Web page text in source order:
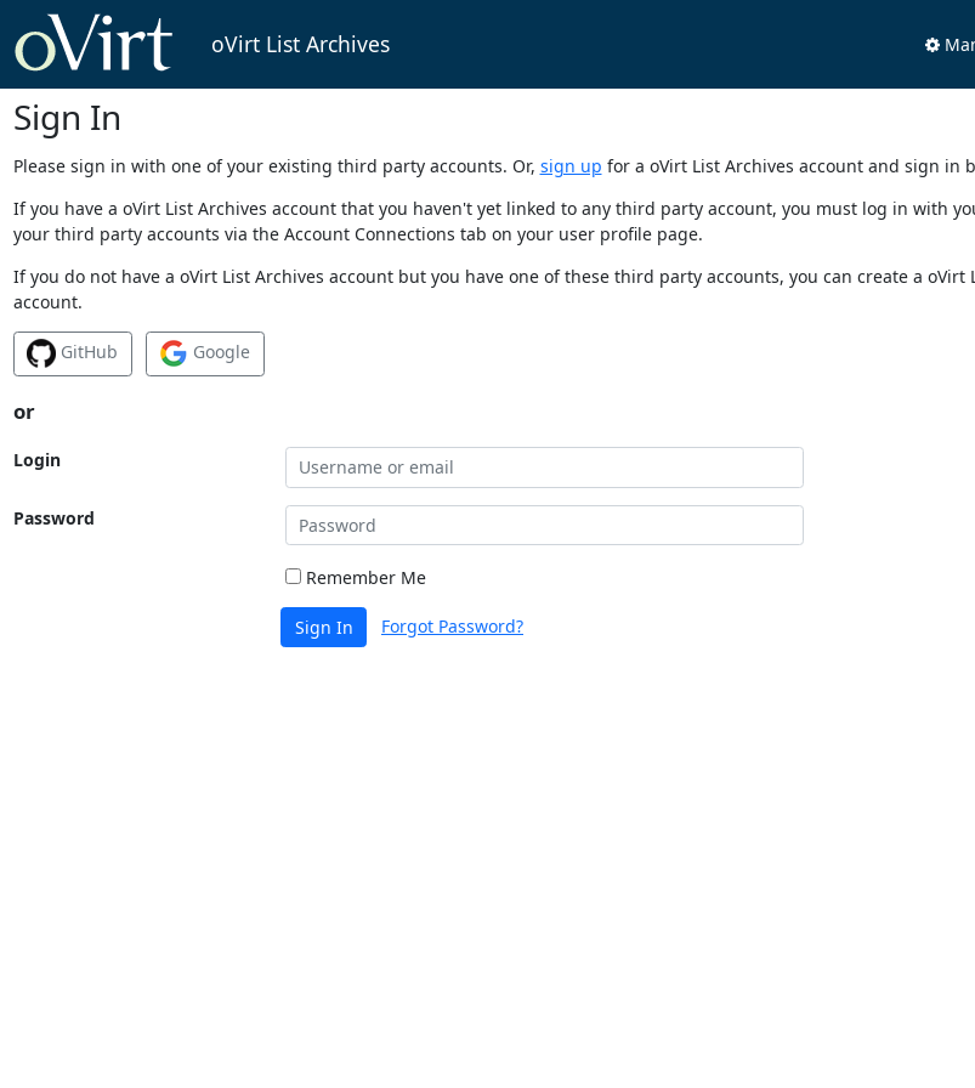
oVirt List Archives
Sign In
Please sign in with one of your existing third party accounts. Or, sign up for a oVirt List Archives account and sign in
If you have a oVirt List Archives account that you haven't yet linked to any third party account, you must log in with
your third party accounts via the Account Connections tab on your user profile page.
If you do not have a oVirt List Archives account but you have one of these third party accounts, you can create a
account.
GitHub Google
or
Login
Password
Remember Me
Sign In Forgot Password?